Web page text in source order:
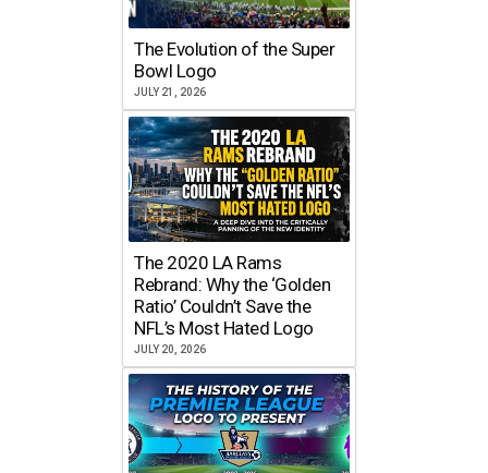
The Evolution of the Super
Bowl Logo
JULY 21, 2026
The 2020 LA Rams
Rebrand: Why the ‘Golden
Ratio’ Couldn’t Save the
NFL’s Most Hated Logo
JULY 20, 2026